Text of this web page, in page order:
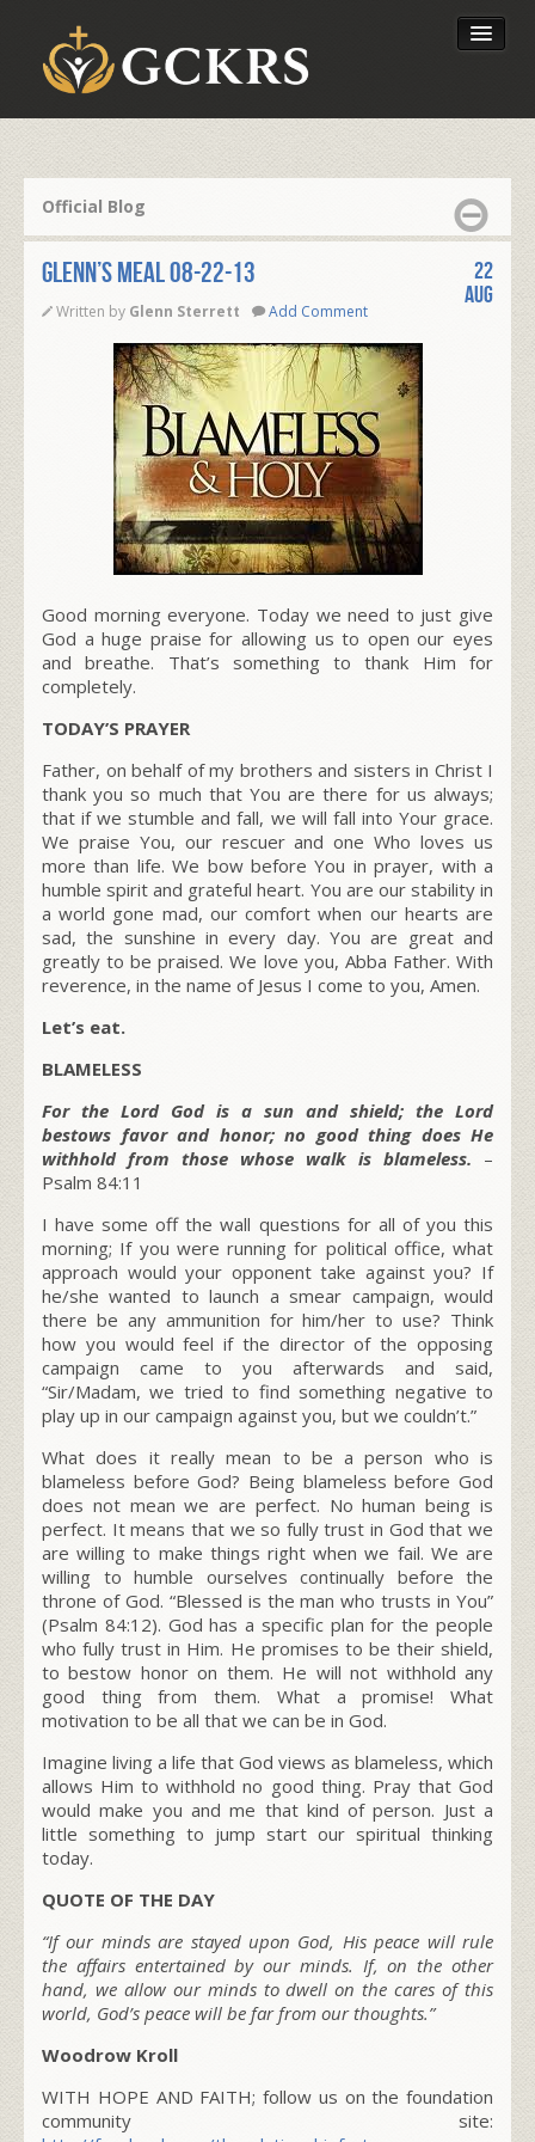
Our Foundation
Official Blog
Glenn’s Meal 08-22-13
Written by Glenn Sterrett Add Comment
22
Aug
Good morning everyone. Today we need to just give
God a huge praise for allowing us to open our eyes
and breathe. That’s something to thank Him for
completely.
TODAY’S PRAYER
Father, on behalf of my brothers and sisters in Christ I
thank you so much that You are there for us always;
that if we stumble and fall, we will fall into Your grace.
We praise You, our rescuer and one Who loves us
more than life. We bow before You in prayer, with a
humble spirit and grateful heart. You are our stability in
a world gone mad, our comfort when our hearts are
sad, the sunshine in every day. You are great and
greatly to be praised. We love you, Abba Father. With
reverence, in the name of Jesus I come to you, Amen.
Let’s eat.
BLAMELESS
For the Lord God is a sun and shield; the Lord
bestows favor and honor; no good thing does He
withhold from those whose walk is blameless. –
Psalm 84:11
I have some off the wall questions for all of you this
morning; If you were running for political office, what
approach would your opponent take against you? If
he/she wanted to launch a smear campaign, would
there be any ammunition for him/her to use? Think
how you would feel if the director of the opposing
campaign came to you afterwards and said,
“Sir/Madam, we tried to find something negative to
play up in our campaign against you, but we couldn’t.”
What does it really mean to be a person who is
blameless before God? Being blameless before God
does not mean we are perfect. No human being is
perfect. It means that we so fully trust in God that we
are willing to make things right when we fail. We are
willing to humble ourselves continually before the
throne of God. “Blessed is the man who trusts in You”
(Psalm 84:12). God has a specific plan for the people
who fully trust in Him. He promises to be their shield,
to bestow honor on them. He will not withhold any
good thing from them. What a promise! What
motivation to be all that we can be in God.
Imagine living a life that God views as blameless, which
allows Him to withhold no good thing. Pray that God
would make you and me that kind of person. Just a
little something to jump start our spiritual thinking
today.
QUOTE OF THE DAY
“If our minds are stayed upon God, His peace will rule
the affairs entertained by our minds. If, on the other
hand, we allow our minds to dwell on the cares of this
world, God’s peace will be far from our thoughts.”
Woodrow Kroll
WITH HOPE AND FAITH; follow us on the foundation
community site: